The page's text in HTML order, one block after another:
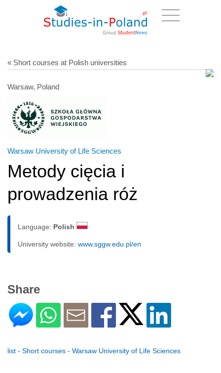
« Short courses at Polish universities
Warsaw, Poland
Warsaw University of Life Sciences
Metody cięcia i
prowadzenia róż
Language: Polish
University website: www.sggw.edu.pl/en
Share
list - Short courses - Warsaw University of Life Sciences